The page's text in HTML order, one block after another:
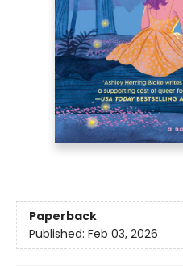
Paperback
Published: Feb 03, 2026